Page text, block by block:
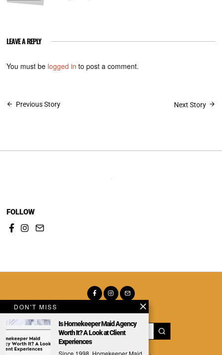
LEAVE A REPLY
You must be logged in to post a comment.
Post
Previous Story Next Story
DON'T MISS
Is Homekeeper Maid Agency
Worth It? A Look at Client
Experiences
Since 1998, Homekeeper Maid
FOLLOW